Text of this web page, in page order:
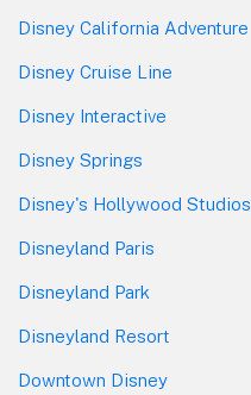
Disney California Adventure
Disney Cruise Line
Disney Interactive
Disney Springs
Disney's Hollywood Studios
Disneyland Paris
Disneyland Park
Disneyland Resort
Downtown Disney